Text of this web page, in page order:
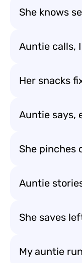
She knows
Auntie calls,
Her snacks
Auntie says,
She pinches
Auntie
She saves
My auntie